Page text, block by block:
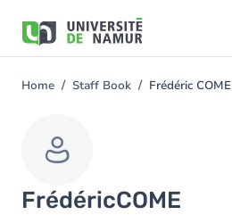
main
You
Home Staff Book Frédéric COME
FrédéricCOME